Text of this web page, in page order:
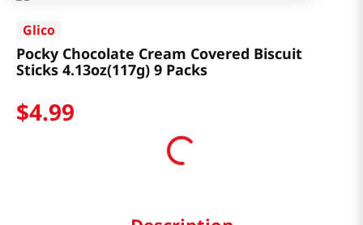
Glico
Pocky Chocolate Cream Covered Biscuit
Sticks 4.13oz(117g) 9 Packs
$4.99